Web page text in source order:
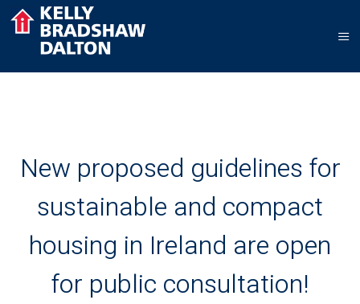
New proposed guidelines for
sustainable and compact
housing in Ireland are open
for public consultation!